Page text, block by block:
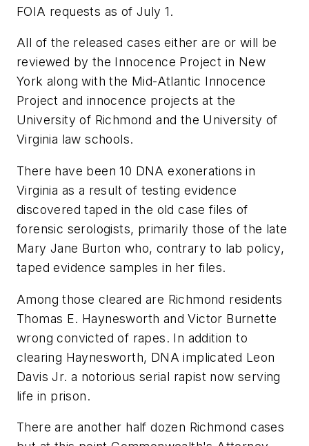
FOIA requests as of July 1.
All of the released cases either are or will be
reviewed by the Innocence Project in New
York along with the Mid-Atlantic Innocence
Project and innocence projects at the
University of Richmond and the University of
Virginia law schools.
There have been 10 DNA exonerations in
Virginia as a result of testing evidence
discovered taped in the old case files of
forensic serologists, primarily those of the late
Mary Jane Burton who, contrary to lab policy,
taped evidence samples in her files.
Among those cleared are Richmond residents
Thomas E. Haynesworth and Victor Burnette
wrong convicted of rapes. In addition to
clearing Haynesworth, DNA implicated Leon
Davis Jr. a notorious serial rapist now serving
life in prison.
There are another half dozen Richmond cases